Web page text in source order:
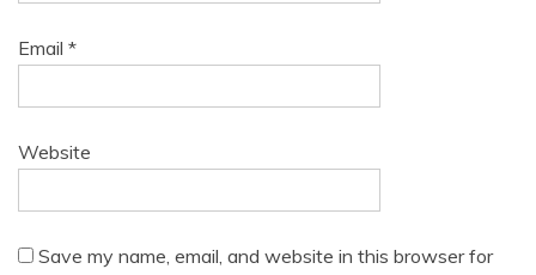
Email *
Website
Save my name, email, and website in this browser for